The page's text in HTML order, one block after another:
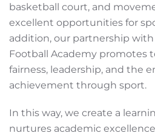
basketball court, and
excellent opportunities for
addition, our partnership with
Football Academy promotes
fairness, leadership, and the
achievement through sport.
In this way, we create a
nurtures academic